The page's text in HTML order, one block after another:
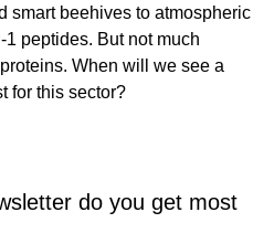
smart beehives to atmospheric
peptides. But not much
When will we see a
for this sector?
do you get most